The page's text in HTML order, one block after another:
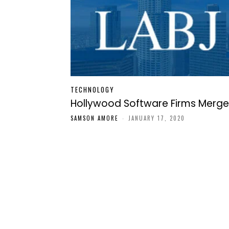
TECHNOLOGY
Hollywood Software Firms Merge
SAMSON AMORE - JANUARY 17, 2020